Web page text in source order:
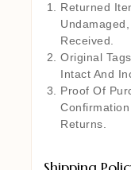
Returned
Received.
Original
Intact And
Proof Of
Returns.